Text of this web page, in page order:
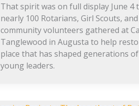
That spirit was on full display June 4
nearly 100 Rotarians, Girl Scouts, and
community volunteers gathered at
Tanglewood in Augusta to help
place that has shaped generations of
young leaders.